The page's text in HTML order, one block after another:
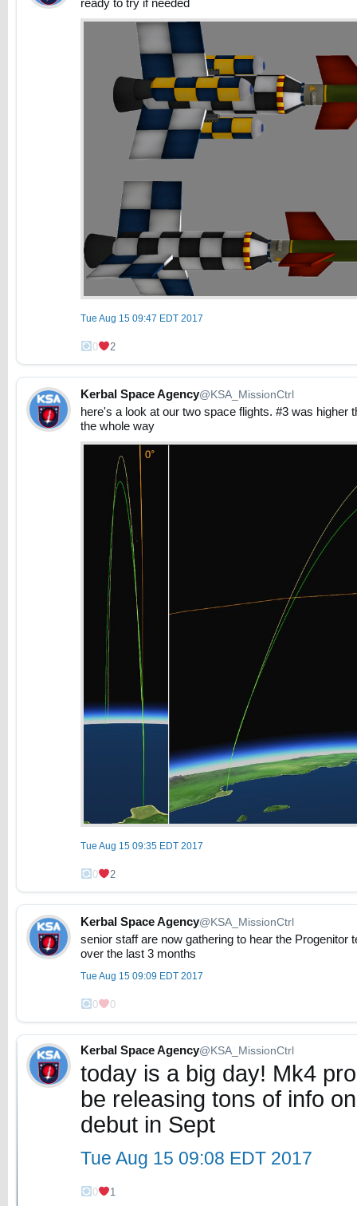
Tue Aug 15 09:47 EDT 2017
0 2
Kerbal Space Agency@KSA_MissionCtrl
here's a look at our two space flights. #3 was higher
the whole way
Tue Aug 15 09:35 EDT 2017
0 2
Kerbal Space Agency@KSA_MissionCtrl
senior staff are now gathering to hear the
over the last 3 months
Tue Aug 15 09:09 EDT 2017
0 0
Kerbal Space Agency@KSA_MissionCtrl
today is a big day! Mk4
be releasing tons of info
debut in Sept
Tue Aug 15 09:08 EDT 2017
0 1